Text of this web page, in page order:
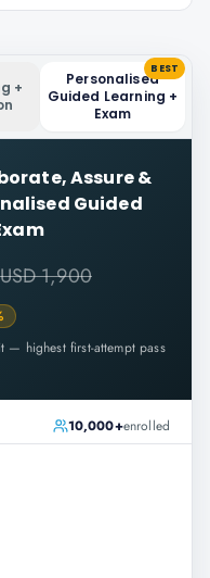
+
Personalised
Guided Learning +
Exam
BEST
Assure &
Guided
USD 1,900
— highest first-attempt pass
10,000+enrolled